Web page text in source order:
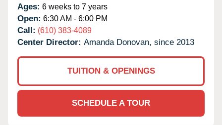
Ages: 6 weeks to 7 years
Open: 6:30 AM - 6:00 PM
Call: (610) 383-4089
Center Director: Amanda Donovan, since 2013
TUITION & OPENINGS
SCHEDULE A TOUR